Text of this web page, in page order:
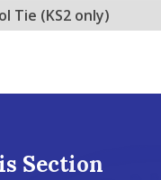
Tie (KS2 only)
Section